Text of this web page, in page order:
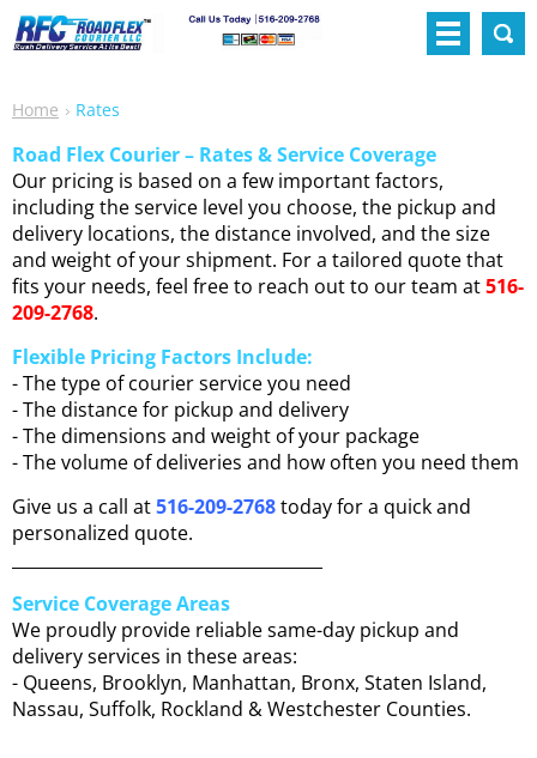
Home Rates
Road Flex Courier – Rates & Service Coverage
Our pricing is based on a few important factors,
including the service level you choose, the pickup and
delivery locations, the distance involved, and the size
and weight of your shipment. For a tailored quote that
fits your needs, feel free to reach out to our team at516-
209-2768.
Flexible Pricing Factors Include:
- The type of courier service you need
- The distance for pickup and delivery
- The dimensions and weight of your package
- The volume of deliveries and how often you need them
Give us a call at516-209-2768today for a quick and
personalized quote.
Service Coverage Areas
We proudly provide reliable same-day pickup and
delivery services in these areas:
- Queens, Brooklyn, Manhattan, Bronx, Staten Island,
Nassau, Suffolk, Rockland & Westchester Counties.